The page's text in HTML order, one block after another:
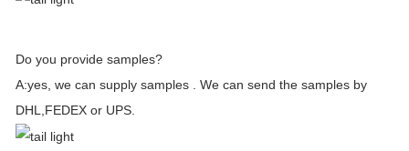
Do you provide samples?
A:yes, we can supply samples . We can send the samples by
DHL,FEDEX or UPS.